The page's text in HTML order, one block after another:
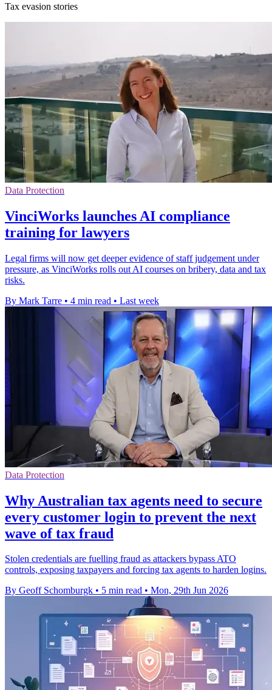
Tax evasion stories
Data Protection
VinciWorks launches AI compliance
training for lawyers
Legal firms will now get deeper evidence of staff judgement under
pressure, as VinciWorks rolls out AI courses on bribery, data and tax
risks.
By Mark Tarre • 4 min read • Last week
Data Protection
Why Australian tax agents need to secure
every customer login to prevent the next
wave of tax fraud
Stolen credentials are fuelling fraud as attackers bypass ATO
controls, exposing taxpayers and forcing tax agents to harden logins.
By Geoff Schomburgk • 5 min read • Mon, 29th Jun 2026